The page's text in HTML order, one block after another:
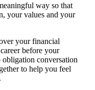
way so that
your values and your
your financial
before your
conversation
to help you feel